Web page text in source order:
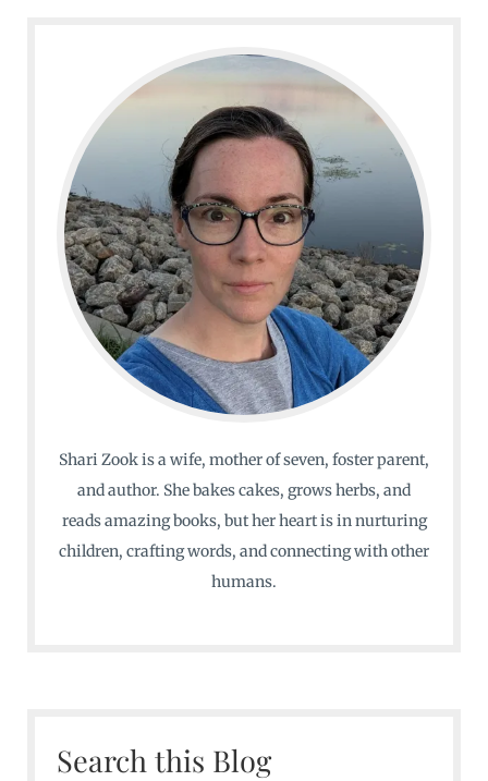
Shari Zook is a wife, mother of seven, foster parent,
and author. She bakes cakes, grows herbs, and
reads amazing books, but her heart is in nurturing
children, crafting words, and connecting with other
humans.
Search this Blog